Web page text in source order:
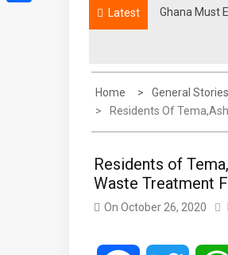
Latest Ghana Must
Ghana
Home
General Stories
Residents Of
Residents of
Waste Treatment
On October 26, 2020